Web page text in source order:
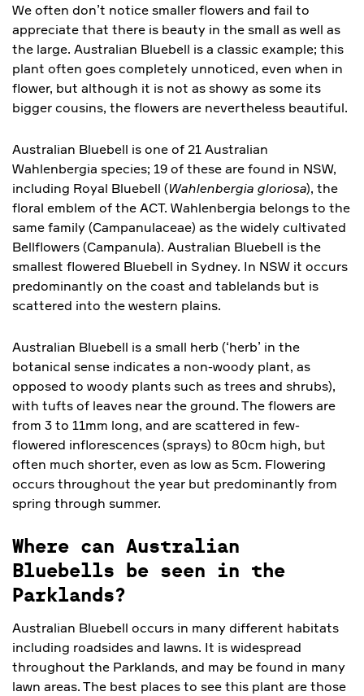
We often don’t notice smaller flowers and fail to
appreciate that there is beauty in the small as well as
the large. Australian Bluebell is a classic example; this
plant often goes completely unnoticed, even when in
flower, but although it is not as showy as some its
bigger cousins, the flowers are nevertheless beautiful.
Australian Bluebell is one of 21 Australian
Wahlenbergia species; 19 of these are found in NSW,
including Royal Bluebell (Wahlenbergia gloriosa), the
floral emblem of the ACT. Wahlenbergia belongs to the
same family (Campanulaceae) as the widely cultivated
Bellflowers (Campanula). Australian Bluebell is the
smallest flowered Bluebell in Sydney. In NSW it occurs
predominantly on the coast and tablelands but is
scattered into the western plains.
Australian Bluebell is a small herb (‘herb’ in the
botanical sense indicates a non-woody plant, as
opposed to woody plants such as trees and shrubs),
with tufts of leaves near the ground. The flowers are
from 3 to 11mm long, and are scattered in few-
flowered inflorescences (sprays) to 80cm high, but
often much shorter, even as low as 5cm. Flowering
occurs throughout the year but predominantly from
spring through summer.
Where can Australian
Bluebells be seen in the
Parklands?
Australian Bluebell occurs in many different habitats
including roadsides and lawns. It is widespread
throughout the Parklands, and may be found in many
lawn areas. The best places to see this plant are those